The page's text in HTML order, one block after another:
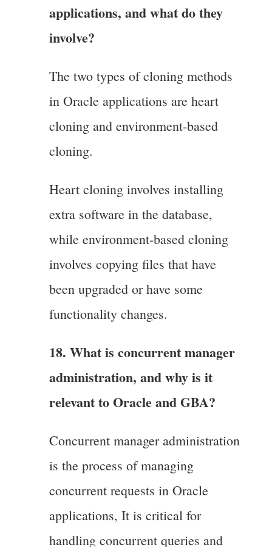
applications, and what do they
involve?
The two types of cloning methods
in Oracle applications are heart
cloning and environment-based
cloning.
Heart cloning involves installing
extra software in the database,
while environment-based cloning
involves copying files that have
been upgraded or have some
functionality changes.
18. What is concurrent manager
administration, and why is it
relevant to Oracle and GBA?
Concurrent manager administration
is the process of managing
concurrent requests in Oracle
applications, It is critical for
handling concurrent queries and